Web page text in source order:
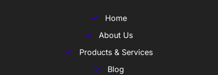
Home
About Us
Products & Services
Blog